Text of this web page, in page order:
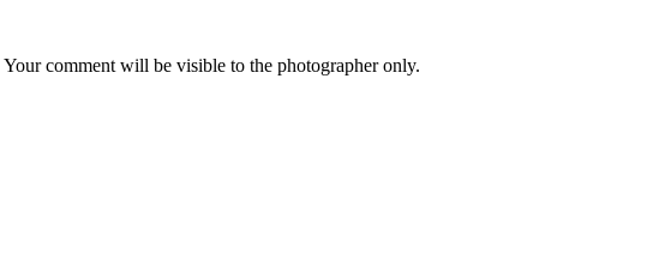
Your comment will be visible to the photographer only.